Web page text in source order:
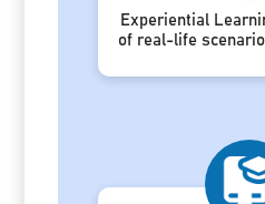
Experiential
of real-life